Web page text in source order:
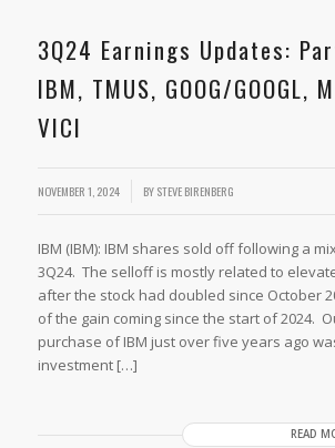
3Q24 Earnings Updates:
IBM, TMUS, GOOG/GOOGL,
VICI
NOVEMBER 1, 2024 BYSTEVE BIRENBERG
IBM (IBM): IBM shares sold off following a
3Q24. The selloff is mostly related to
after the stock had doubled since October
of the gain coming since the start of 2024.
purchase of IBM just over five years ago
investment […]
READ